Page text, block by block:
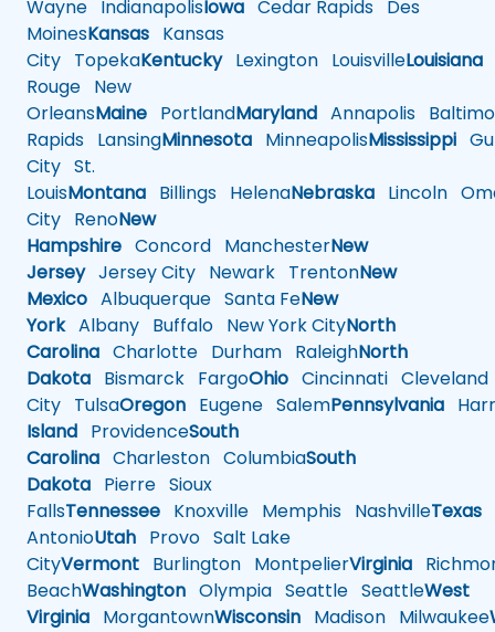
Wayne IndianapolisIowa Cedar Rapids Des
MoinesKansas Kansas
City TopekaKentuckyLexington LouisvilleLouisiana
Rouge New
OrleansMaine PortlandMaryland Annapolis
Rapids LansingMinnesota MinneapolisMississippi
City St.
LouisMontana Billings HelenaNebraska Lincoln
City RenoNew
Hampshire Concord ManchesterNew
JerseyJersey City Newark TrentonNew
Mexico Albuquerque Santa FeNew
YorkAlbany Buffalo New York CityNorth
Carolina Charlotte Durham RaleighNorth
Dakota Bismarck FargoOhio Cincinnati Cleveland
City TulsaOregon Eugene SalemPennsylvania
Island ProvidenceSouth
Carolina Charleston ColumbiaSouth
Dakota Pierre Sioux
FallsTennessee Knoxville Memphis NashvilleTexas
AntonioUtah Provo Salt Lake
CityVermont Burlington MontpelierVirginia
BeachWashington Olympia Seattle SeattleWest
Virginia MorgantownWisconsin Madison Milwaukee